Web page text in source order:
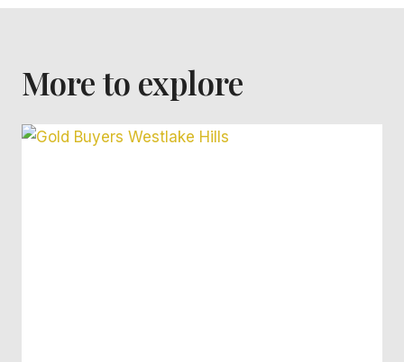
More to explore